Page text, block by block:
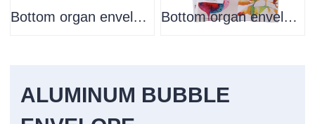
Bottom organ envelope Bottom organ envelope
ALUMINUM BUBBLE